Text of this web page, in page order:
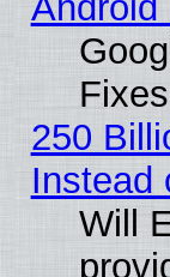
Fixes
250
Instead
Will